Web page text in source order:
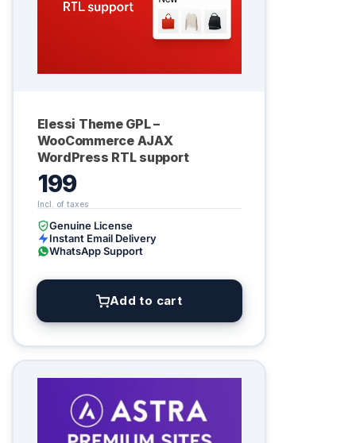
Elessi Theme GPL –
WooCommerce AJAX
WordPress RTL support
199
Genuine License
Instant Email Delivery
WhatsApp Support
Add to cart